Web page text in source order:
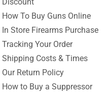
How To Buy Guns Online
In Store Firearms Purchase
Tracking Your Order
Shipping Costs & Times
Our Return Policy
How to Buy a Suppressor